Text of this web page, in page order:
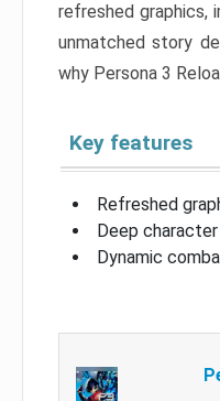
refreshed graphics,
unmatched story
why Persona 3
Key features
Refreshed
Deep
Dynamic